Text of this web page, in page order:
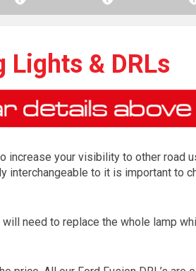
Lights & DRLs
increase your visibility to other road
interchangeable to it is important to
need to replace the whole lamp